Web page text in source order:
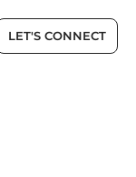
LET'S CONNECT